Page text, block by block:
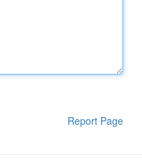
Report Page